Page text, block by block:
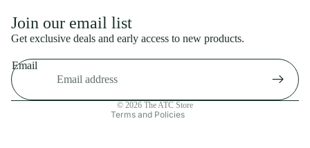
Join our email list
Get exclusive deals and early access to new products.
Email
© 2026 The ATC Store
Terms and Policies
Shipping policy